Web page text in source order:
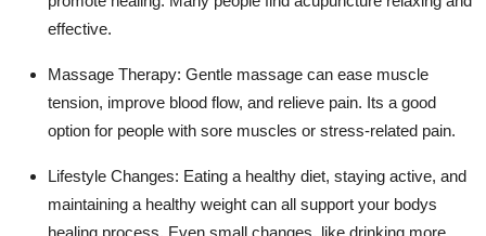
effective.
Massage Therapy: Gentle massage can ease muscle
tension, improve blood flow, and relieve pain. Its a good
option for people with sore muscles or stress-related pain.
Lifestyle Changes: Eating a healthy diet, staying active, and
maintaining a healthy weight can all support your bodys
healing process. Even small changes, like drinking more